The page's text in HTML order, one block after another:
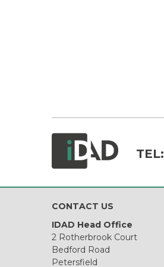
TEL:
CONTACT US
IDAD Head Office
2 Rotherbrook Court
Bedford Road
Petersfield